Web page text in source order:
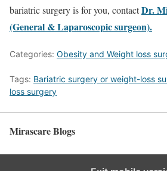
bariatric surgery is for you, contactDr.
(General & Laparoscopic surgeon).
Categories: Obesity and Weight loss
Tags: Bariatric surgery or weight-loss
loss surgery
Mirascare Blogs